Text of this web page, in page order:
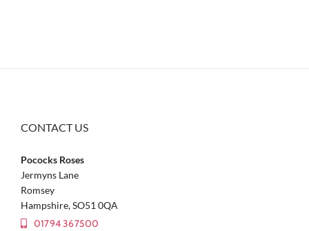
CONTACT US
Pococks Roses
Jermyns Lane
Romsey
Hampshire, SO51 0QA
01794 367500